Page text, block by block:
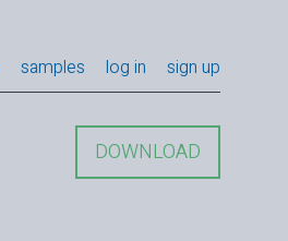
samples log in sign up
DOWNLOAD